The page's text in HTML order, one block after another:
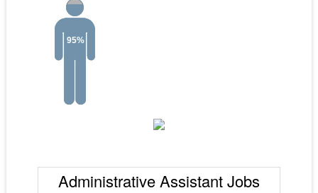
95%
Administrative Assistant Jobs